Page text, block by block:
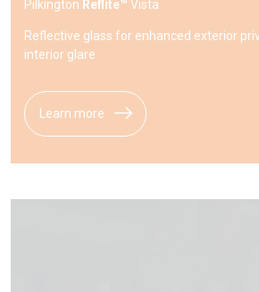
Pilkington Reflite™ Vista
Reflective glass for enhanced exterior
interior glare
Learn more